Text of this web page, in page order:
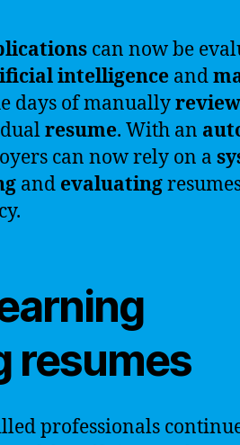
can now be
intelligence and
days of manually
resume. With an
can now rely on a
and evaluating
resumes
professionals